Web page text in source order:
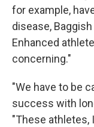
for example,
disease,
Enhanced
concerning."
"We have to be
success with
"These athletes,